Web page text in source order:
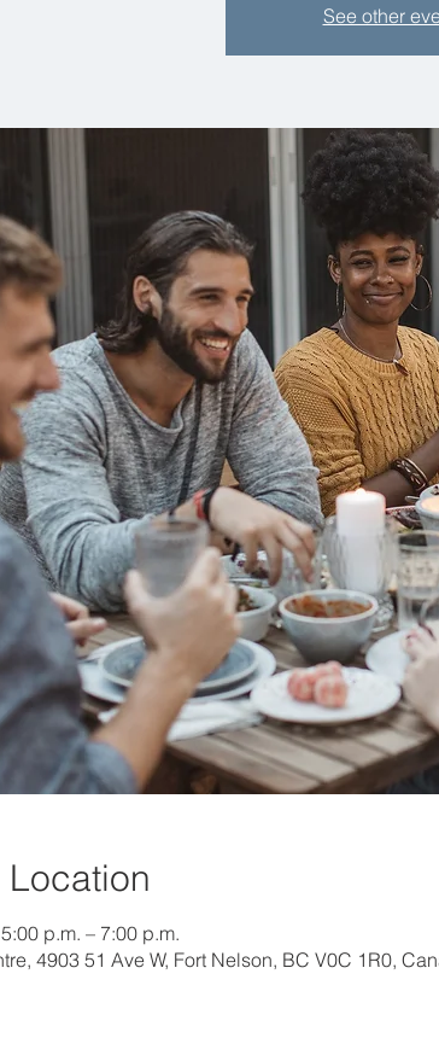
See other
Location
p.m. – 7:00 p.m.
4903 51 Ave W, Fort Nelson, BC V0C 1R0,